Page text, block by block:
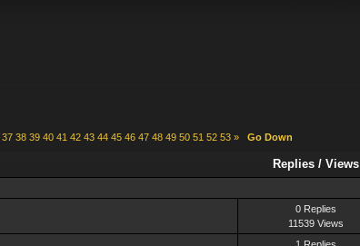
37 38 39 40 41 42 43 44 45 46 47 48 49 50 51 52 53 » Go Down
Replies/ Views
0 Replies
11539 Views
1 Replies